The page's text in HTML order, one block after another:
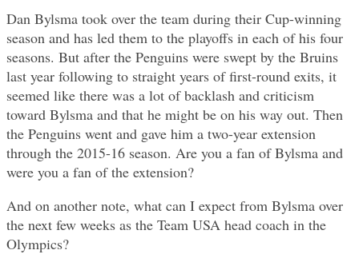
Dan Bylsma took over the team during their Cup-winning
season and has led them to the playoffs in each of his four
seasons. But after the Penguins were swept by the Bruins
last year following to straight years of first-round exits, it
seemed like there was a lot of backlash and criticism
toward Bylsma and that he might be on his way out. Then
the Penguins went and gave him a two-year extension
through the 2015-16 season. Are you a fan of Bylsma and
were you a fan of the extension?
And on another note, what can I expect from Bylsma over
the next few weeks as the Team USA head coach in the
Olympics?